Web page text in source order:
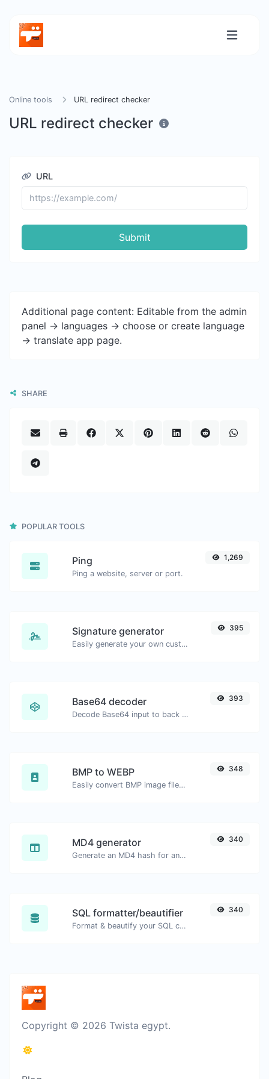
Online tools URL redirect checker
URL redirect checker
URL
Submit
Additional page content: Editable from the admin
panel -> languages -> choose or create language
-> translate app page.
SHARE
POPULAR TOOLS
Ping
Ping a website, server or port.
1,269
Signature generator
Easily generate your own custom signature and download it with ease.
395
Base64 decoder
Decode Base64 input to back to string.
393
BMP to WEBP
Easily convert BMP image files to WEBP.
348
MD4 generator
Generate an MD4 hash for any string input.
340
SQL formatter/beautifier
Format & beautify your SQL code with ease.
340
Copyright © 2026 Twista egypt.